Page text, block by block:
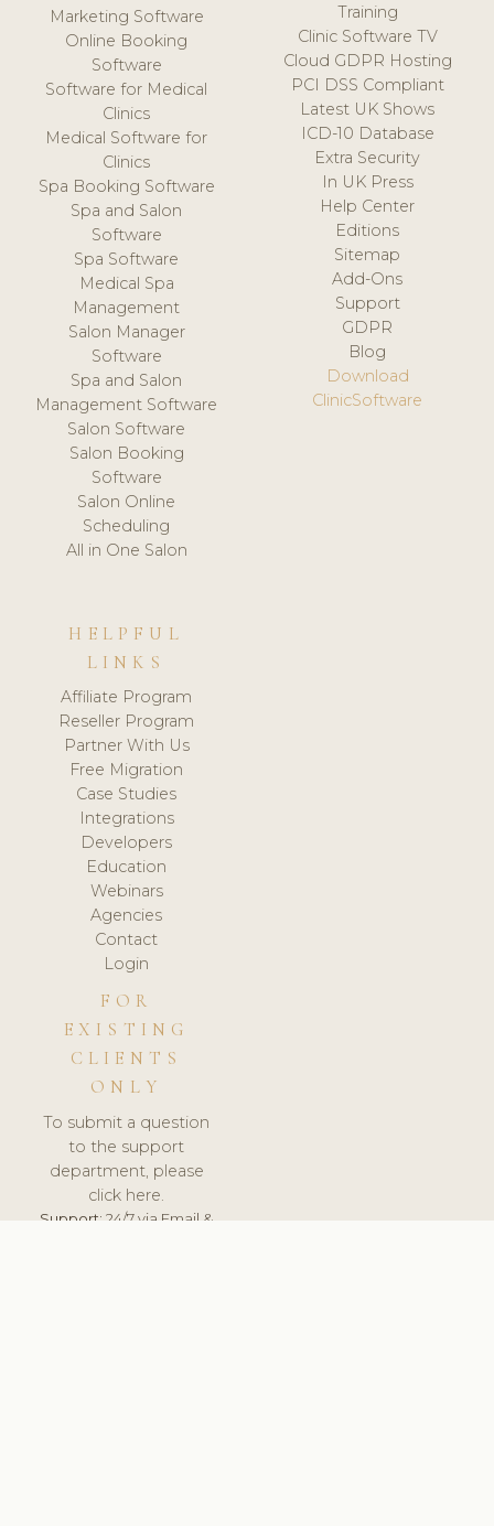
Marketing Software
Online Booking
Software
Software for Medical
Clinics
Medical Software for
Clinics
Spa Booking Software
Spa and Salon
Software
Spa Software
Medical Spa
Management
Salon Manager
Software
Spa and Salon
Management Software
Salon Software
Salon Booking
Software
Salon Online
Scheduling
All in One Salon
Training
Clinic Software TV
Cloud GDPR Hosting
PCI DSS Compliant
Latest UK Shows
ICD-10 Database
Extra Security
In UK Press
Help Center
Editions
Sitemap
Add-Ons
Support
GDPR
Blog
Download
ClinicSoftware
HELPFUL
LINKS
Affiliate Program
Reseller Program
Partner With Us
Free Migration
Case Studies
Integrations
Developers
Education
Webinars
Agencies
Contact
Login
FOR
EXISTING
CLIENTS
ONLY
To submit a question
to the support
department, please
click here.
Support:24/7 via Email &